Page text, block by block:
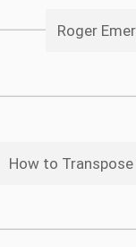
Roger
How to